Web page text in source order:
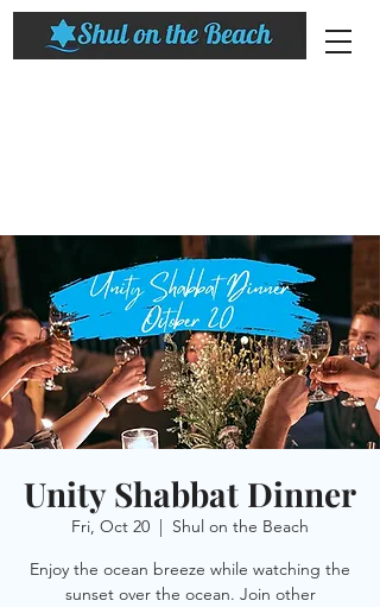
Unity Shabbat Dinner
Fri, Oct 20
  |
Shul on the Beach
Enjoy the ocean breeze while watching the
sunset over the ocean. Join other